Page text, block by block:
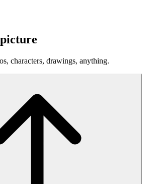
characters, drawings, anything.